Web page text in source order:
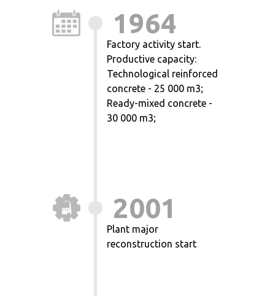
1964
Factory activity start.
Productive capacity:
Technological reinforced
concrete - 25 000 m3;
Ready-mixed concrete -
30 000 m3;
2001
Plant major
reconstruction start